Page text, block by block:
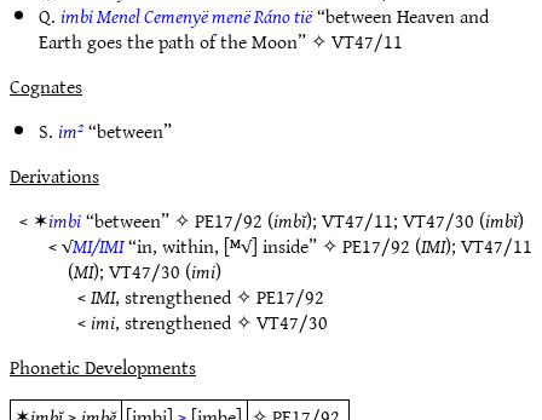
Q.imbi Menel Cemenyë menë Ráno tië“between Heaven and
Earth goes the path of the Moon” ✧VT47/11
Cognates
S.im²“between”
Derivations
< ✶imbi“between” ✧PE17/92 (imbĭ);VT47/11;VT47/30 (imbĭ)
< √MI/IMI“in, within, [ᴹ√] inside” ✧PE17/92 (IMI);VT47/11
(MI);VT47/30 (imi)
<IMI, strengthened ✧PE17/92
<imi, strengthened ✧VT47/30
Phonetic Developments